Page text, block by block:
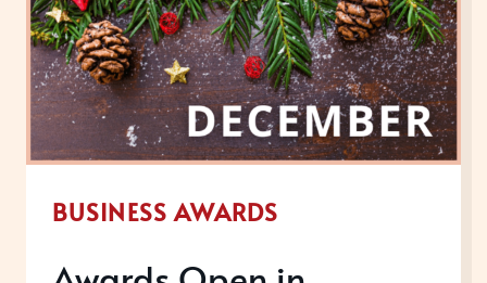
BUSINESS AWARDS